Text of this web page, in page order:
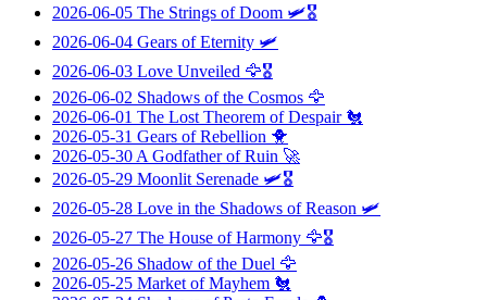
2026-06-05 The Strings of Doom 🛩️🎖️
2026-06-04 Gears of Eternity 🛩️
2026-06-03 Love Unveiled 🦅🎖️
2026-06-02 Shadows of the Cosmos 🦅
2026-06-01 The Lost Theorem of Despair🐔
2026-05-31 Gears of Rebellion 🐥
2026-05-30 A Godfather of Ruin 🚀
2026-05-29 Moonlit Serenade 🛩️🎖️
2026-05-28 Love in the Shadows of Reason 🛩️
2026-05-27 The House of Harmony 🦅🎖️
2026-05-26 Shadow of the Duel 🦅
2026-05-25 Market of Mayhem 🐔